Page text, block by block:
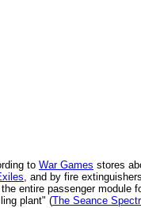
to War Games stores
, and by fire
entire passenger module
plant" (The Seance